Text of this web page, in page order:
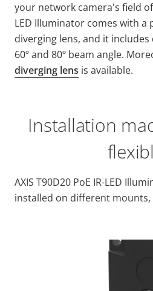
your network camera's field of
LED Illuminator comes with a
diverging lens, and it includes
60º and 80º beam angle.
diverging lens is available.
Installation
AXIS T90D20 PoE IR-LED
installed on different mounts,